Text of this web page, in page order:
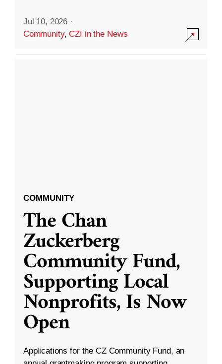
Jul 10, 2026 ·
Community,CZI in the News
COMMUNITY
The Chan
Zuckerberg
Community Fund,
Supporting Local
Nonprofits, Is Now
Open
Applications for the CZ Community Fund, an